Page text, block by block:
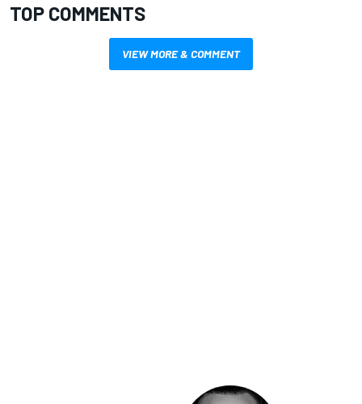
TOP COMMENTS
VIEW MORE & COMMENT